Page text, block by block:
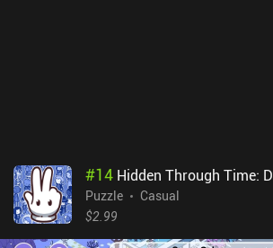
#14 Hidden Through Time:
Puzzle
Casual
$2.99